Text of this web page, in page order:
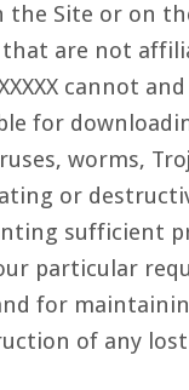
the Site or on
are not
cannot
for
worms,
or
sufficient
particular
for
of any lost